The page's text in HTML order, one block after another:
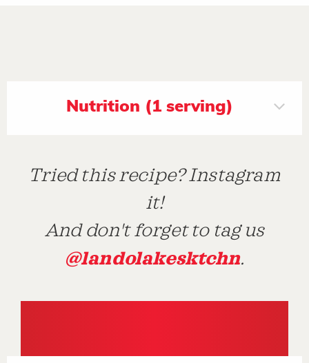
Nutrition (1 serving)
Tried this recipe? Instagram
it!
And don't forget to tag us
@landolakesktchn.